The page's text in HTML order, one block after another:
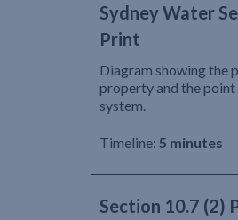
Sydney Water
Print
Diagram showing the
property and the
system.
Timeline: 5 minutes
Section 10.7 (2)